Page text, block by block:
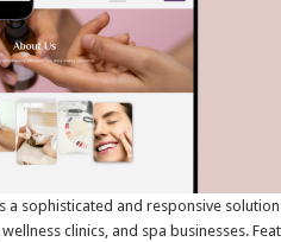
a sophisticated and responsive
clinics, and spa businesses.